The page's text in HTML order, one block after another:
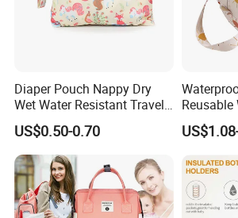
Diaper Pouch Nappy Dry
Wet Water Resistant Travel
Bag
US$0.50-0.70
Reusable
Diaper
Diaper